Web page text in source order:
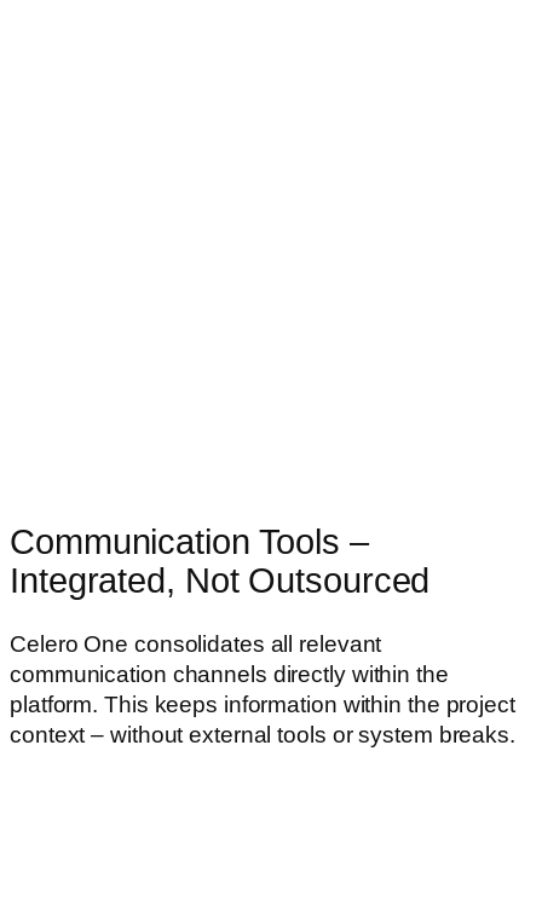
Communication Tools –
Integrated, Not Outsourced
Celero One consolidates all relevant
communication channels directly within the
platform. This keeps information within the project
context – without external tools or system breaks.